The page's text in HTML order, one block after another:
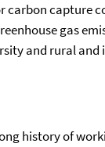
carbon capture
gas
and rural
history of